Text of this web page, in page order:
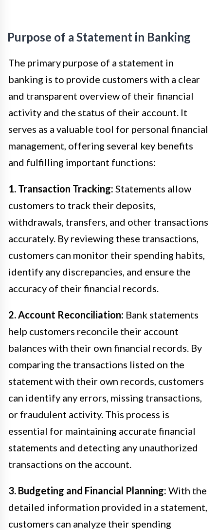
Purpose of a Statement in Banking
The primary purpose of a statement in
banking is to provide customers with a clear
and transparent overview of their financial
activity and the status of their account. It
serves as a valuable tool for personal financial
management, offering several key benefits
and fulfilling important functions:
1. Transaction Tracking: Statements allow
customers to track their deposits,
withdrawals, transfers, and other transactions
accurately. By reviewing these transactions,
customers can monitor their spending habits,
identify any discrepancies, and ensure the
accuracy of their financial records.
2. Account Reconciliation: Bank statements
help customers reconcile their account
balances with their own financial records. By
comparing the transactions listed on the
statement with their own records, customers
can identify any errors, missing transactions,
or fraudulent activity. This process is
essential for maintaining accurate financial
statements and detecting any unauthorized
transactions on the account.
3. Budgeting and Financial Planning: With the
detailed information provided in a statement,
customers can analyze their spending